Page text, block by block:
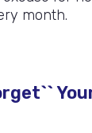
month.